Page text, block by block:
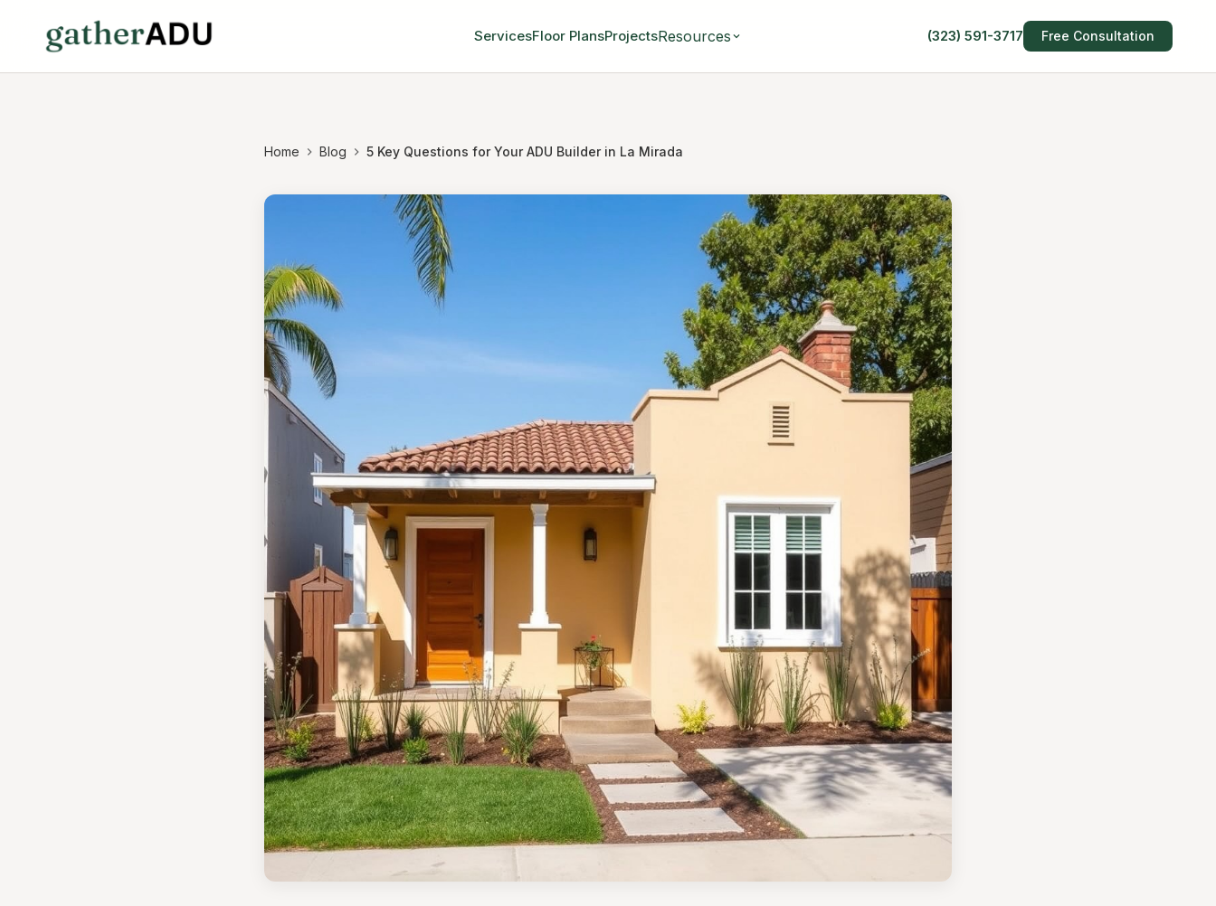
ServicesFloor PlansProjectsResources (323) 591-3717 Free Consultation
Home Blog 5 Key Questions for Your ADU Builder in La Mirada